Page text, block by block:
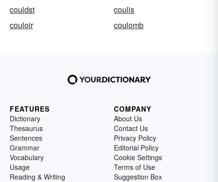
couldst
coulis
couloir
coulomb
FEATURES
Dictionary
Thesaurus
Sentences
Grammar
Vocabulary
Usage
Reading & Writing
COMPANY
About Us
Contact Us
Privacy Policy
Editorial Policy
Cookie Settings
Terms of Use
Suggestion Box